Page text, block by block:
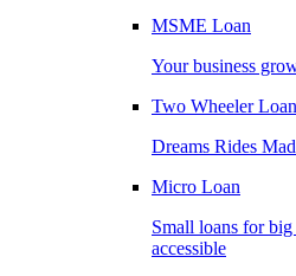
MSME Loan
Your business
Two Wheeler Loan
Dreams Rides
Micro Loan
Small loans for
accessible